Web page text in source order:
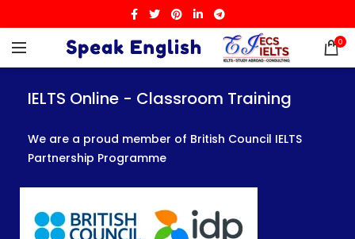
0
IELTS Online - Classroom Training
We are a proud member of British Council IELTS
Partnership Programme
IELTS Online - Classroom Training
We are a proud member of British Council IELTS
Partnership Programme
IELTS Online - Classroom Training
We are a proud member of British Council IELTS
Partnership Programme